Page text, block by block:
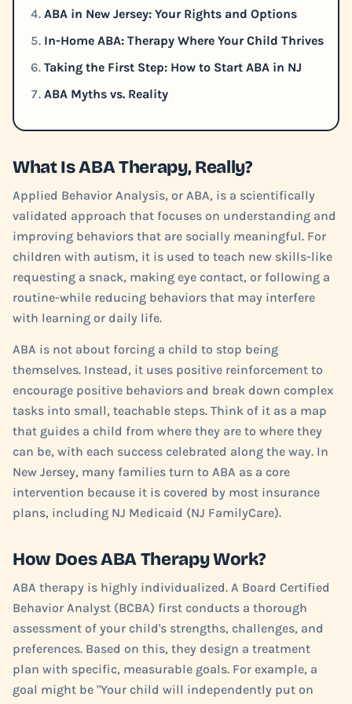
ABA in New Jersey: Your Rights and Options
In-Home ABA: Therapy Where Your Child Thrives
Taking the First Step: How to Start ABA in NJ
ABA Myths vs. Reality
What Is ABA Therapy, Really?
Applied Behavior Analysis, or ABA, is a scientifically
validated approach that focuses on understanding and
improving behaviors that are socially meaningful. For
children with autism, it is used to teach new skills-like
requesting a snack, making eye contact, or following a
routine-while reducing behaviors that may interfere
with learning or daily life.
ABA is not about forcing a child to stop being
themselves. Instead, it uses positive reinforcement to
encourage positive behaviors and break down complex
tasks into small, teachable steps. Think of it as a map
that guides a child from where they are to where they
can be, with each success celebrated along the way. In
New Jersey, many families turn to ABA as a core
intervention because it is covered by most insurance
plans, including NJ Medicaid (NJ FamilyCare).
How Does ABA Therapy Work?
ABA therapy is highly individualized. A Board Certified
Behavior Analyst (BCBA) first conducts a thorough
assessment of your child's strengths, challenges, and
preferences. Based on this, they design a treatment
plan with specific, measurable goals. For example, a
goal might be "Your child will independently put on